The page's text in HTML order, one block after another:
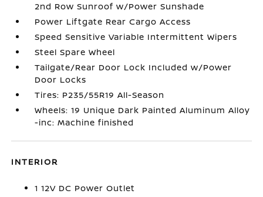
2nd Row Sunroof w/Power Sunshade
Power Liftgate Rear Cargo Access
Speed Sensitive Variable Intermittent Wipers
Steel Spare Wheel
Tailgate/Rear Door Lock Included w/Power
Door Locks
Tires: P235/55R19 All-Season
Wheels: 19 Unique Dark Painted Aluminum Alloy
-inc: Machine finished
INTERIOR
1 12V DC Power Outlet